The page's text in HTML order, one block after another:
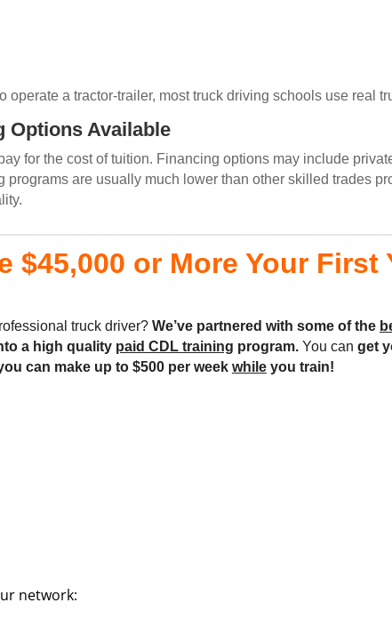
a tractor-trailer, most truck driving schools use real
Options Available
for the cost of tuition. Financing options may include
are usually much lower than other skilled trades
$45,000 or More Your First
truck driver? We’ve partnered with some of the
a high quality paid CDL training program.You can get
can make up to $500 per week whileyou train!
network: